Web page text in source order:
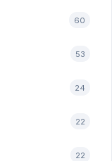
60
53
24
22
22